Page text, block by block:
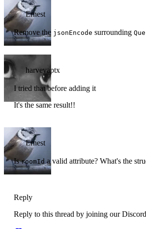
Ernest
Remove the jsonEncode surrounding
harveyaptx
I tried that before adding it
It's the same result!!
Ernest
IsroomId a valid attribute? What's the
Reply
Reply to this thread by joining our Discord